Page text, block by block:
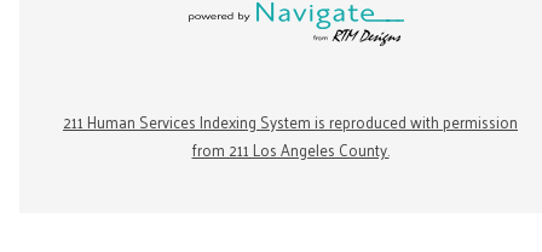
211 Human Services Indexing System is reproduced with permission
from 211 Los Angeles County.